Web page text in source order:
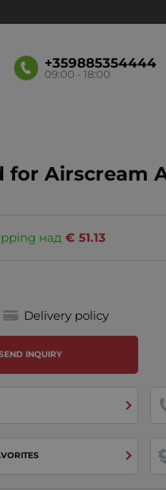
+359885354444
09:00 - 18:00
for Airscream
над 51.13
€
Delivery policy
INQUIRY